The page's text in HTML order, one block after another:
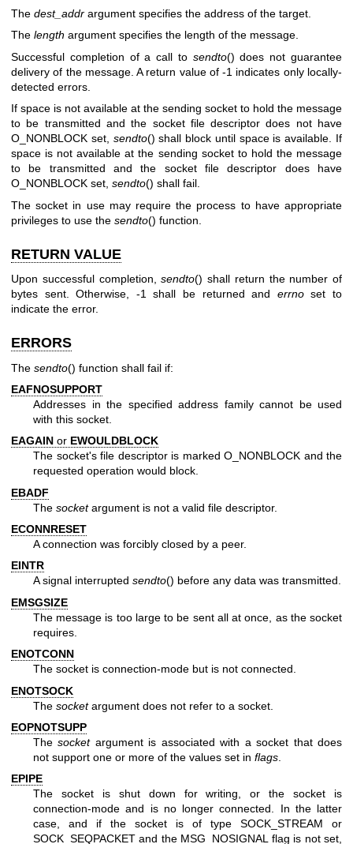
The dest_addr argument specifies the address of the target.
The length argument specifies the length of the message.
Successful completion of a call to sendto() does not guarantee
delivery of the message. A return value of -1 indicates only locally-
detected errors.
If space is not available at the sending socket to hold the message
to be transmitted and the socket file descriptor does not have
O_NONBLOCK set, sendto() shall block until space is available. If
space is not available at the sending socket to hold the message
to be transmitted and the socket file descriptor does have
O_NONBLOCK set, sendto() shall fail.
The socket in use may require the process to have appropriate
privileges to use the sendto() function.
RETURN VALUE
Upon successful completion,sendto() shall return the number of
bytes sent. Otherwise, -1 shall be returned and errnoset to
indicate the error.
ERRORS
The sendto() function shall fail if:
EAFNOSUPPORT
Addresses in the specified address family cannot be used
with this socket.
EAGAIN or EWOULDBLOCK
The socket's file descriptor is marked O_NONBLOCK and the
requested operation would block.
EBADF
The socketargument is not a valid file descriptor.
ECONNRESET
A connection was forcibly closed by a peer.
EINTR
A signal interrupted sendto() before any data was transmitted.
EMSGSIZE
The message is too large to be sent all at once, as the socket
requires.
ENOTCONN
The socket is connection-mode but is not connected.
ENOTSOCK
The socketargument does not refer to a socket.
EOPNOTSUPP
Thesocketargument is associated with a socket that does
not support one or more of the values set in flags
EPIPE
The socket is shut down for writing, or the socket is
connection-mode and is no longer connected. In the latter
case, and if the socket is of type SOCK_STREAM or
SOCK_SEQPACKET and the MSG_NOSIGNAL flag is not set,